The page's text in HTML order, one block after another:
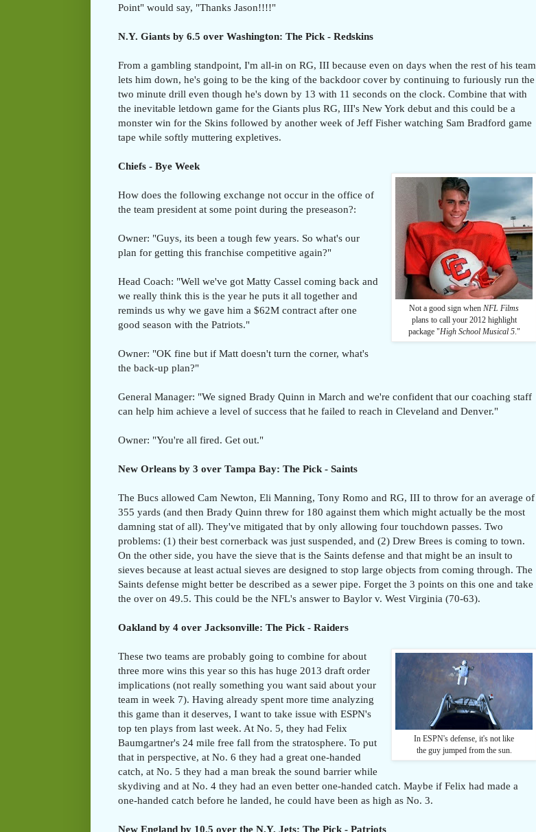
Point" would say, "Thanks Jason!!!!"
N.Y. Giants by 6.5 over Washington: The Pick - Redskins
From a gambling standpoint, I'm all-in on RG, III because even on days when the rest of his team
lets him down, he's going to be the king of the backdoor cover by continuing to furiously run the
two minute drill even though he's down by 13 with 11 seconds on the clock. Combine that with
the inevitable letdown game for the Giants plus RG, III's New York debut and this could be a
monster win for the Skins followed by another week of Jeff Fisher watching Sam Bradford game
tape while softly muttering expletives.
Chiefs - Bye Week
Not a good sign when NFL Films
plans to call your 2012 highlight
package "High School Musical 5."
How does the following exchange not occur in the office of
the team president at some point during the preseason?:
Owner: "Guys, its been a tough few years. So what's our
plan for getting this franchise competitive again?"
Head Coach: "Well we've got Matty Cassel coming back and
we really think this is the year he puts it all together and
reminds us why we gave him a $62M contract after one
good season with the Patriots."
Owner: "OK fine but if Matt doesn't turn the corner, what's
the back-up plan?"
General Manager: "We signed Brady Quinn in March and we're confident that our coaching staff
can help him achieve a level of success that he failed to reach in Cleveland and Denver."
Owner: "You're all fired. Get out."
New Orleans by 3 over Tampa Bay: The Pick - Saints
The Bucs allowed Cam Newton, Eli Manning, Tony Romo and RG, III to throw for an average of
355 yards (and then Brady Quinn threw for 180 against them which might actually be the most
damning stat of all). They've mitigated that by only allowing four touchdown passes. Two
problems: (1) their best cornerback was just suspended, and (2) Drew Brees is coming to town.
On the other side, you have the sieve that is the Saints defense and that might be an insult to
sieves because at least actual sieves are designed to stop large objects from coming through. The
Saints defense might better be described as a sewer pipe. Forget the 3 points on this one and take
the over on 49.5. This could be the NFL's answer to Baylor v. West Virginia (70-63).
Oakland by 4 over Jacksonville: The Pick - Raiders
In ESPN's defense, it's not like
the guy jumped from the sun.
These two teams are probably going to combine for about
three more wins this year so this has huge 2013 draft order
implications (not really something you want said about your
team in week 7). Having already spent more time analyzing
this game than it deserves, I want to take issue with ESPN's
top ten plays from last week. At No. 5, they had Felix
Baumgartner's 24 mile free fall from the stratosphere. To put
that in perspective, at No. 6 they had a great one-handed
catch, at No. 5 they had a man break the sound barrier while
skydiving and at No. 4 they had an even better one-handed catch. Maybe if Felix had made a
one-handed catch before he landed, he could have been as high as No. 3.
New England by 10.5 over the N.Y. Jets: The Pick - Patriots